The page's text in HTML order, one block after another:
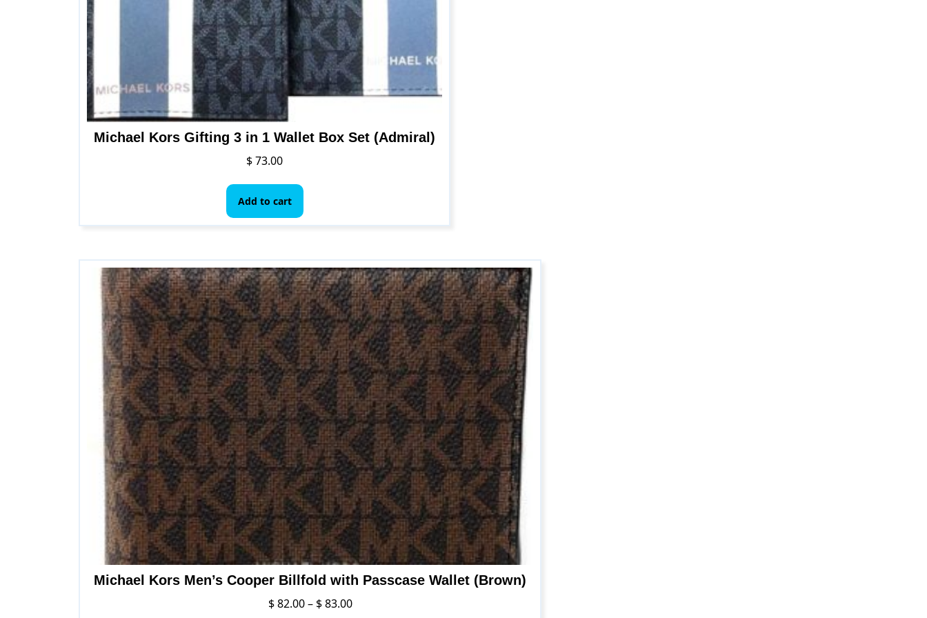
page
Michael Kors Gifting 3 in 1 Wallet Box Set (Admiral)
$73.00
Add to cart
Michael Kors Men’s Cooper Billfold with Passcase Wallet (Brown)
$82.00 – $83.00Price